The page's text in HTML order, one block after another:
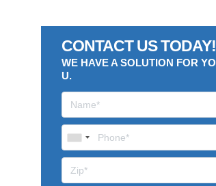
CONTACT US TODAY!
WE HAVE A SOLUTION FOR YO
U.